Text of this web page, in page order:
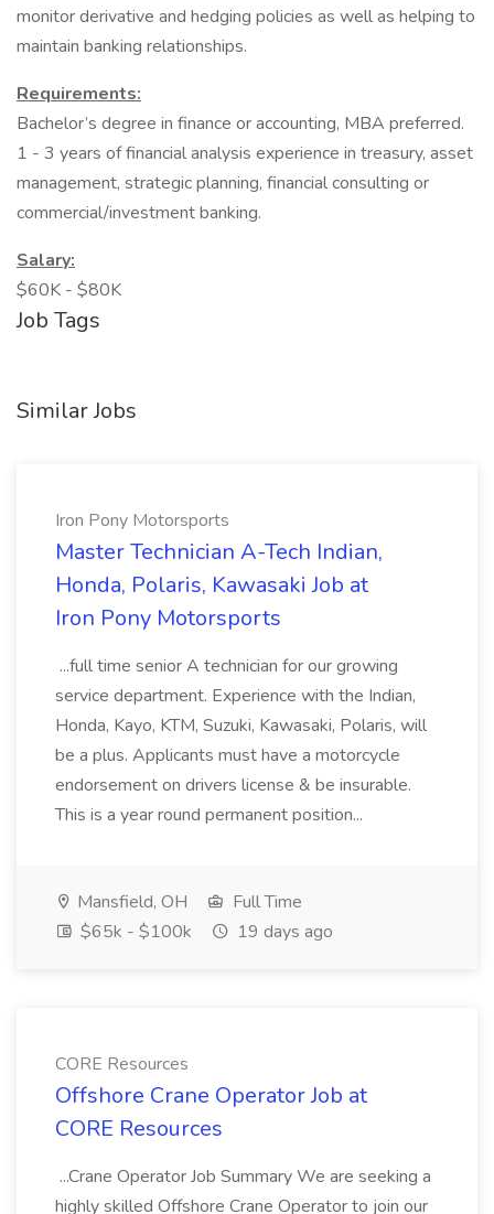
monitor derivative and hedging policies as well as helping to
maintain banking relationships.
Requirements:
Bachelor’s degree in finance or accounting, MBA preferred.
1 - 3 years of financial analysis experience in treasury, asset
management, strategic planning, financial consulting or
commercial/investment banking.
Salary:
$60K - $80K
Job Tags
Similar Jobs
Iron Pony Motorsports
Master Technician A-Tech Indian,
Honda, Polaris, Kawasaki Job at
Iron Pony Motorsports
...full time senior A technician for our growing
service department. Experience with the Indian,
Honda, Kayo, KTM, Suzuki, Kawasaki, Polaris, will
be a plus. Applicants must have a motorcycle
endorsement on drivers license & be insurable.
This is a year round permanent position...
Mansfield, OH
Full Time
$65k - $100k
19 days ago
CORE Resources
Offshore Crane Operator Job at
CORE Resources
...Crane Operator Job Summary We are seeking a
highly skilled Offshore Crane Operator to join our